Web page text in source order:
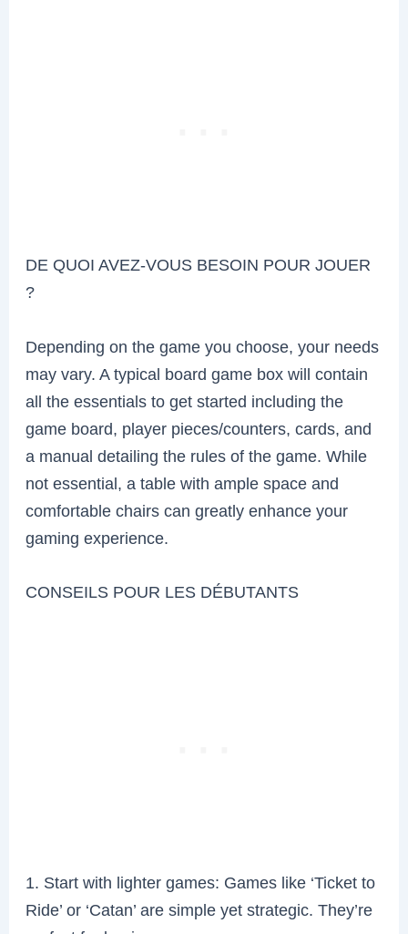
DE QUOI AVEZ-VOUS BESOIN POUR JOUER
?
Depending on the game you choose, your needs
may vary. A typical board game box will contain
all the essentials to get started including the
game board, player pieces/counters, cards, and
a manual detailing the rules of the game. While
not essential, a table with ample space and
comfortable chairs can greatly enhance your
gaming experience.
CONSEILS POUR LES DÉBUTANTS
1. Start with lighter games: Games like ‘Ticket to
Ride’ or ‘Catan’ are simple yet strategic. They’re